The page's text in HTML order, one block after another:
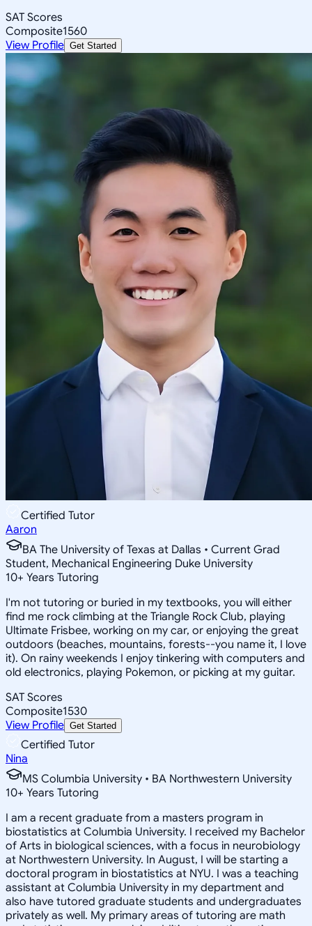
SAT Scores
Composite1560
View Profile Get Started
Certified Tutor
Aaron
BA The University of Texas at Dallas • Current Grad
Student, Mechanical Engineering Duke University
10+ Years Tutoring
I'm not tutoring or buried in my textbooks, you will either
find me rock climbing at the Triangle Rock Club, playing
Ultimate Frisbee, working on my car, or enjoying the great
outdoors (beaches, mountains, forests--you name it, I love
it). On rainy weekends I enjoy tinkering with computers and
old electronics, playing Pokemon, or picking at my guitar.
SAT Scores
Composite1530
View Profile Get Started
Certified Tutor
Nina
MS Columbia University • BA Northwestern University
10+ Years Tutoring
I am a recent graduate from a masters program in
biostatistics at Columbia University. I received my Bachelor
of Arts in biological sciences, with a focus in neurobiology
at Northwestern University. In August, I will be starting a
doctoral program in biostatistics at NYU. I was a teaching
assistant at Columbia University in my department and
also have tutored graduate students and undergraduates
privately as well. My primary areas of tutoring are math